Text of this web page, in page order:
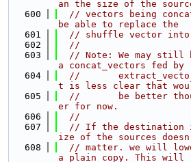
an the size of the
  600
// vectors being
be able to replace the
  601
// shuffle vector into
  602
//
  603
// Note: We may still
a concat_vectors fed by
  604
//
t is less clear that
  605
//       be better
er for now.
  606
//
  607
// If the destination
ize of the sources
  608
// matter. we will
a plain copy. This will